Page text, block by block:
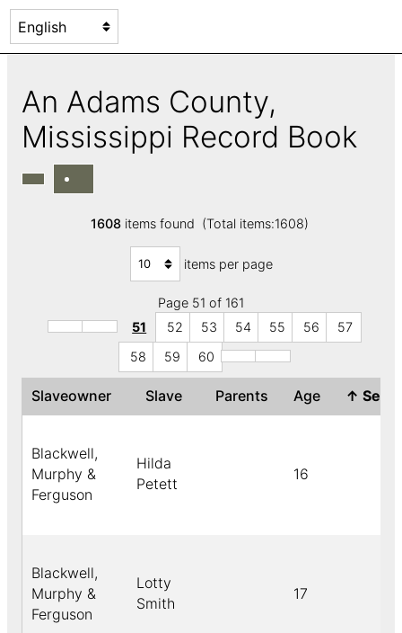
An Adams County,
Mississippi Record Book
1608items found (Total items:1608)
items per page
Page 51 of 161
51
52 53 54 55 56
57
58
59 60
Slaveowner Slave Parents Age ↑ Sex
Blackwell,
Murphy &
Ferguson
Hilda
Petett
16
Blackwell,
Murphy &
Ferguson
Lotty
Smith
17